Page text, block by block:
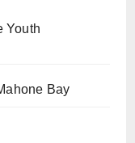
Youth
Bay